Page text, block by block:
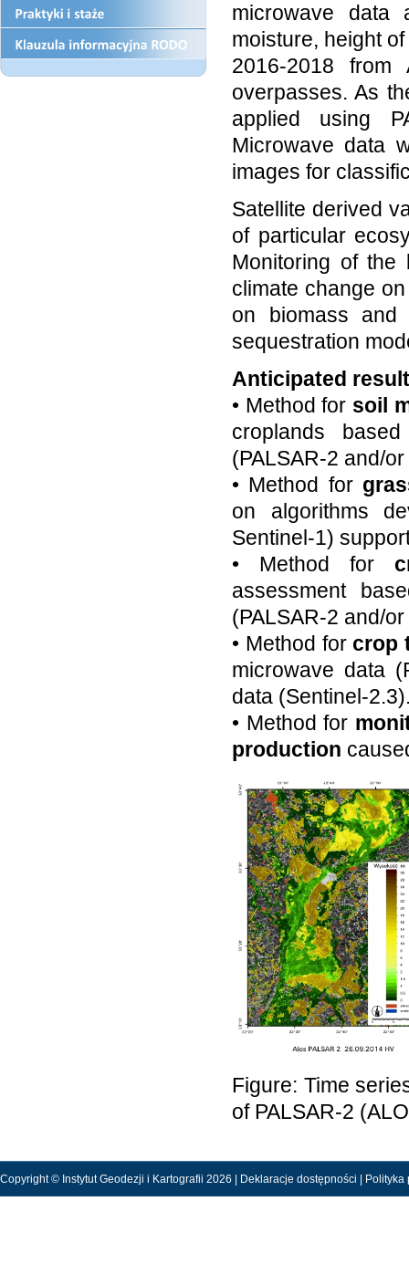
microwave data
moisture, height
2016-2018
overpasses. As
applied using
Microwave data
images for
Satellite derived
of particular
Monitoring of the
climate change
on biomass
sequestration
Anticipated
• Method for soil
croplands
(PALSAR-2 and/
• Method for
on algorithms
Sentinel-1)
• Method for
assessment
(PALSAR-2 and/
• Method for crop
microwave data
data (Sentinel-
• Method for
production
Figure: Time
of PALSAR-2
Copyright © Instytut Geodezji i Kartografii 2026 | Deklaracje dostępności Polityka